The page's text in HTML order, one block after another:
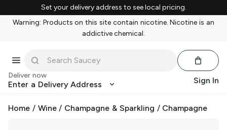
Set your delivery address to see local pricing.
Warning: Products on this site contain nicotine. Nicotine is an
addictive chemical.
Deliver now
Enter a Delivery Address Sign In
Home / Wine/ Champagne & Sparkling / Champagne